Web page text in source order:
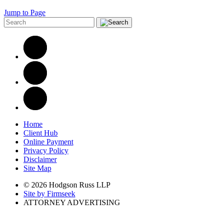
Jump to Page
Home
Client Hub
Online Payment
Privacy Policy
Disclaimer
Site Map
© 2026 Hodgson Russ LLP
Site by Firmseek
ATTORNEY ADVERTISING